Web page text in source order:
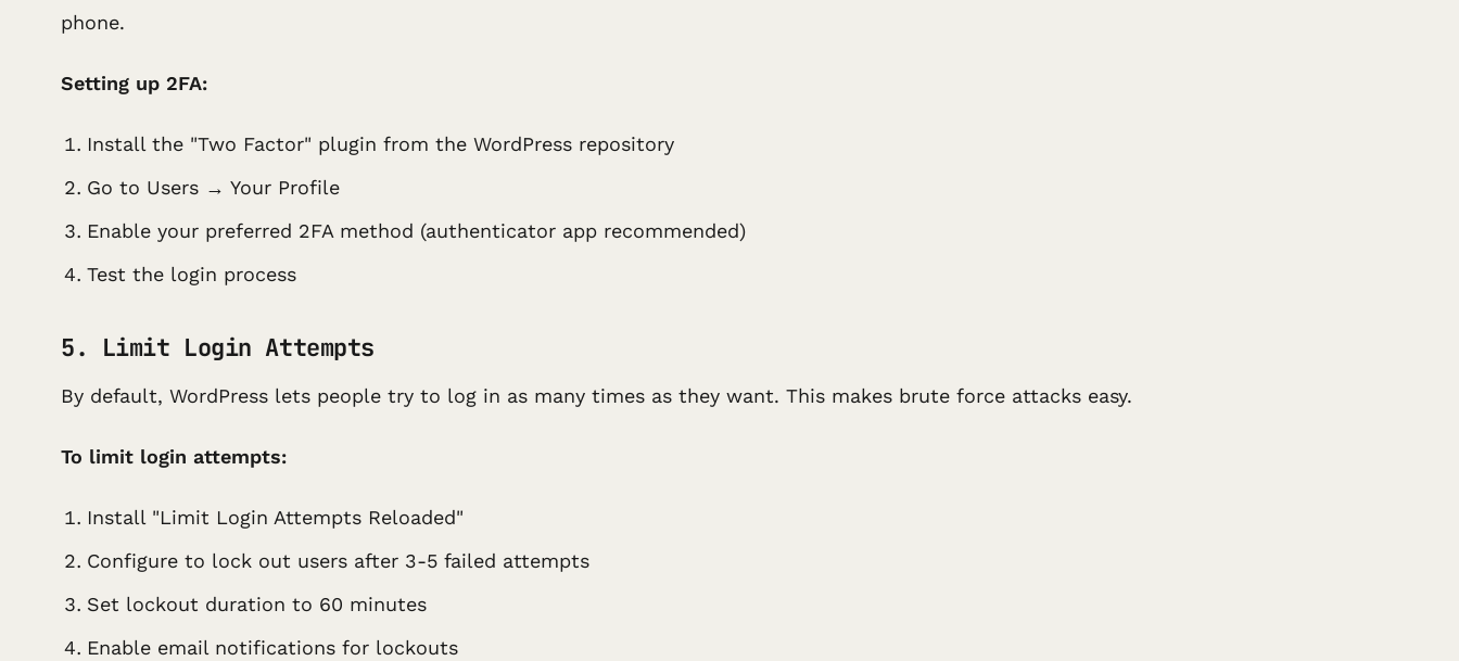
phone.
Setting up 2FA:
Install the "Two Factor" plugin from the WordPress repository
Go to Users → Your Profile
Enable your preferred 2FA method (authenticator app recommended)
Test the login process
5. Limit Login Attempts
By default, WordPress lets people try to log in as many times as they want. This makes brute force attacks easy.
To limit login attempts:
Install "Limit Login Attempts Reloaded"
Configure to lock out users after 3-5 failed attempts
Set lockout duration to 60 minutes
Enable email notifications for lockouts